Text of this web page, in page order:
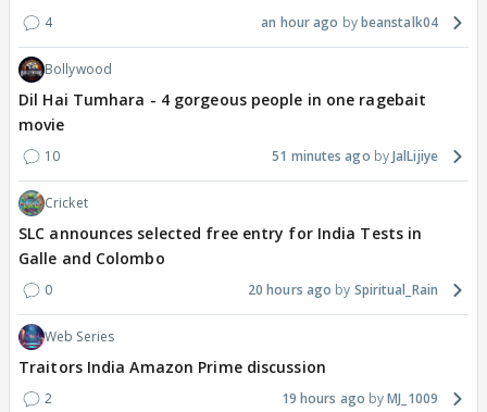
4 an hour ago beanstalk04
Bollywood
Dil Hai Tumhara - 4 gorgeous people in one ragebait
movie
10 51 minutes ago JalLijiye
Cricket
SLC announces selected free entry for India Tests in
Galle and Colombo
0 20 hours ago Spiritual_Rain
Web Series
Traitors India Amazon Prime discussion
2 19 hours ago MJ_1009